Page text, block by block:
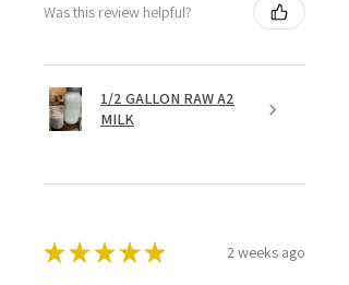
Was this review helpful?
1/2 GALLON RAW A2
MILK
★★★★★ 2 weeks ago